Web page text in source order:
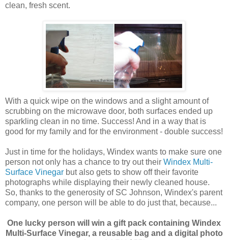
clean, fresh scent.
With a quick wipe on the windows and a slight amount of
scrubbing on the microwave door, both surfaces ended up
sparkling clean in no time. Success! And in a way that is
good for my family and for the environment - double success!
Just in time for the holidays, Windex wants to make sure one
person not only has a chance to try out their Windex Multi-
Surface Vinegar but also gets to show off their favorite
photographs while displaying their newly cleaned house.
So, thanks to the generosity of SC Johnson, Windex's parent
company, one person will be able to do just that, because...
One lucky person will win a gift pack containing Windex
Multi-Surface Vinegar, a reusable bag and a digital photo